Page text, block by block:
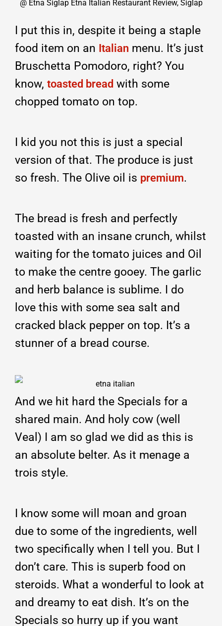
I put this in, despite it being a staple
food item on an Italian menu. It’s just
Bruschetta Pomodoro, right? You
know, toasted bread with some
chopped tomato on top.
I kid you not this is just a special
version of that. The produce is just
so fresh. The Olive oil is premium.
The bread is fresh and perfectly
toasted with an insane crunch, whilst
waiting for the tomato juices and Oil
to make the centre gooey. The garlic
and herb balance is sublime. I do
love this with some sea salt and
cracked black pepper on top. It’s a
stunner of a bread course.
And we hit hard the Specials for a
shared main. And holy cow (well
Veal) I am so glad we did as this is
an absolute belter. As it menage a
trois style.
I know some will moan and groan
due to some of the ingredients, well
two specifically when I tell you. But I
don’t care. This is superb food on
steroids. What a wonderful to look at
and dreamy to eat dish. It’s on the
Specials so hurry up if you want